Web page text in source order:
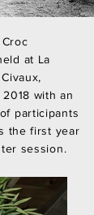
at La
with an
participants
the first year
session.